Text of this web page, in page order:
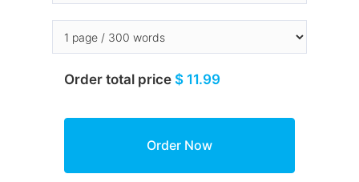
Order total price $ 11.99